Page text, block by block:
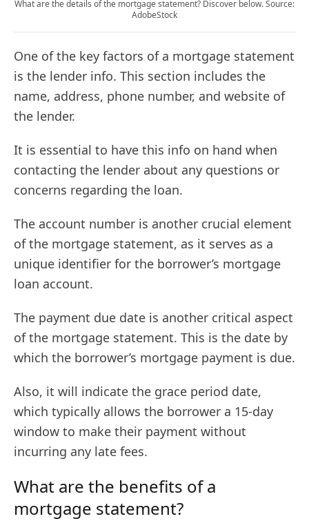
What are the details of the mortgage statement? Discover below. Source:
AdobeStock
One of the key factors of a mortgage statement
is the lender info. This section includes the
name, address, phone number, and website of
the lender.
It is essential to have this info on hand when
contacting the lender about any questions or
concerns regarding the loan.
The account number is another crucial element
of the mortgage statement, as it serves as a
unique identifier for the borrower’s mortgage
loan account.
The payment due date is another critical aspect
of the mortgage statement. This is the date by
which the borrower’s mortgage payment is due.
Also, it will indicate the grace period date,
which typically allows the borrower a 15-day
window to make their payment without
incurring any late fees.
What are the benefits of a
mortgage statement?